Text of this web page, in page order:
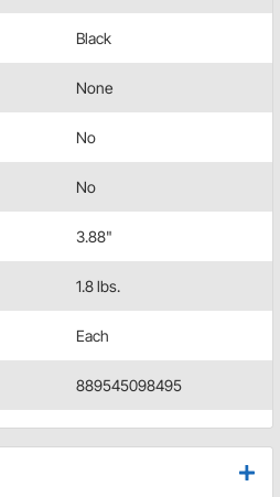
Black
None
No
No
3.88"
1.8 lbs.
Each
889545098495